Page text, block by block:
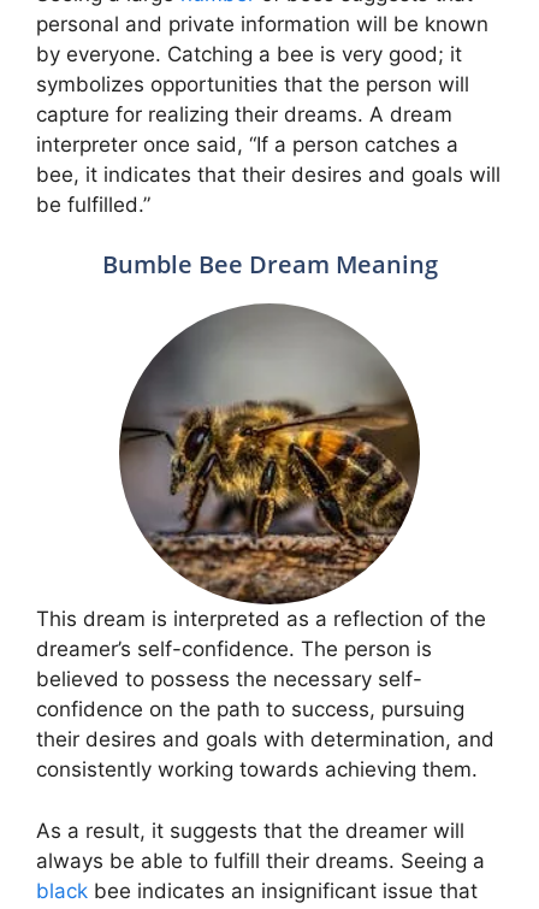
personal and private information will be known
by everyone. Catching a bee is very good; it
symbolizes opportunities that the person will
capture for realizing their dreams. A dream
interpreter once said, “If a person catches a
bee, it indicates that their desires and goals will
be fulfilled.”
Bumble Bee Dream Meaning
This dream is interpreted as a reflection of the
dreamer’s self-confidence. The person is
believed to possess the necessary self-
confidence on the path to success, pursuing
their desires and goals with determination, and
consistently working towards achieving them.
As a result, it suggests that the dreamer will
always be able to fulfill their dreams. Seeing a
black bee indicates an insignificant issue that